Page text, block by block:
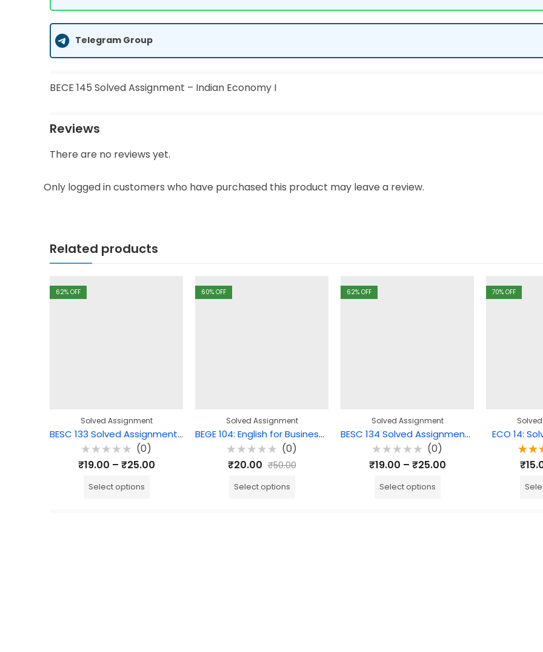
Telegram Group
BECE 145 Solved Assignment – Indian Economy I
Reviews
There are no reviews yet.
Only logged in customers who have purchased this product may leave a review.
Related products
62% OFF
Solved Assignment
BESC 133 Solved Assignment – Curriculum, Teaching-Learning and Assessment
Rated
0
(0)
₹19.00 – ₹25.00
Select options
60% OFF
Solved Assignment
BEGE 104: English for Business Communication Solved Assignment
Rated
0
(0)
₹20.00 ₹50.00
Select options
62% OFF
Solved Assignment
BESC 134 Solved Assignment – Education as a Practice
Rated
0
(0)
₹19.00 – ₹25.00
Select options
70% OFF
ECO 14:
₹